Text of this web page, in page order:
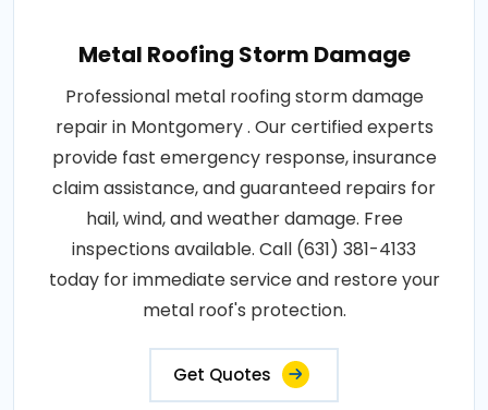
Metal Roofing Storm Damage
Professional metal roofing storm damage
repair in Montgomery . Our certified experts
provide fast emergency response, insurance
claim assistance, and guaranteed repairs for
hail, wind, and weather damage. Free
inspections available. Call (631) 381-4133
today for immediate service and restore your
metal roof's protection.
Get Quotes